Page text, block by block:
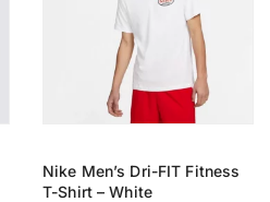
Nike Men’s Dri-FIT Fitness
T-Shirt – White